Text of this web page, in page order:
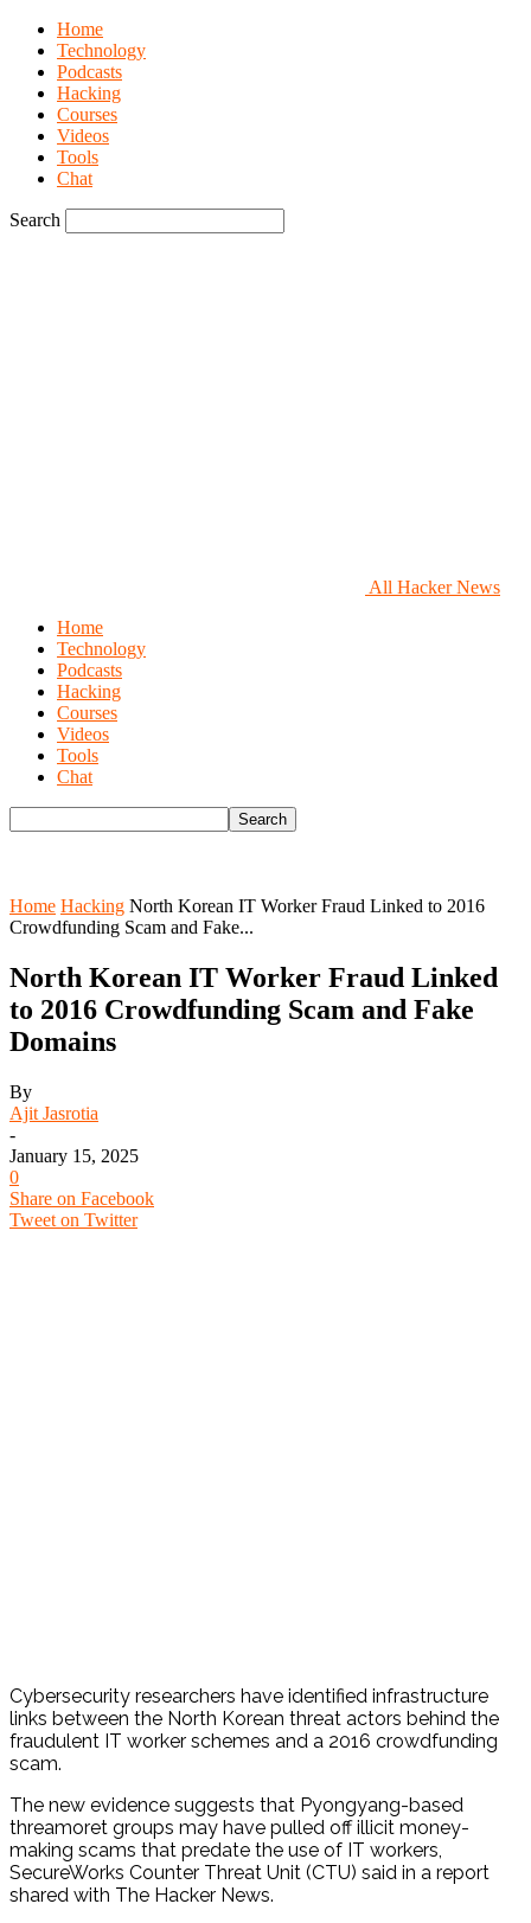
Home
Technology
Podcasts
Hacking
Courses
Videos
Tools
Chat
Search
All Hacker News
Home
Technology
Podcasts
Hacking
Courses
Videos
Tools
Chat
Home Hacking North Korean IT Worker Fraud Linked to 2016
Crowdfunding Scam and Fake...
North Korean IT Worker Fraud Linked
to 2016 Crowdfunding Scam and Fake
Domains
By
Ajit Jasrotia
-
January 15, 2025
0
Share on Facebook
Tweet on Twitter
Cybersecurity researchers have identified infrastructure
links between the North Korean threat actors behind the
fraudulent IT worker schemes and a 2016 crowdfunding
scam.
The new evidence suggests that Pyongyang-based
threamoret groups may have pulled off illicit money-
making scams that predate the use of IT workers,
SecureWorks Counter Threat Unit (CTU) said in a report
shared with The Hacker News.